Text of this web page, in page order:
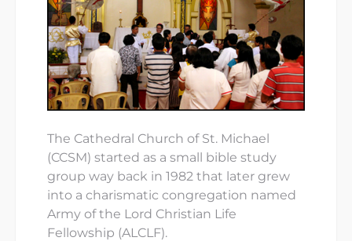
The Cathedral Church of St. Michael
(CCSM) started as a small bible study
group way back in 1982 that later grew
into a charismatic congregation named
Army of the Lord Christian Life
Fellowship (ALCLF).